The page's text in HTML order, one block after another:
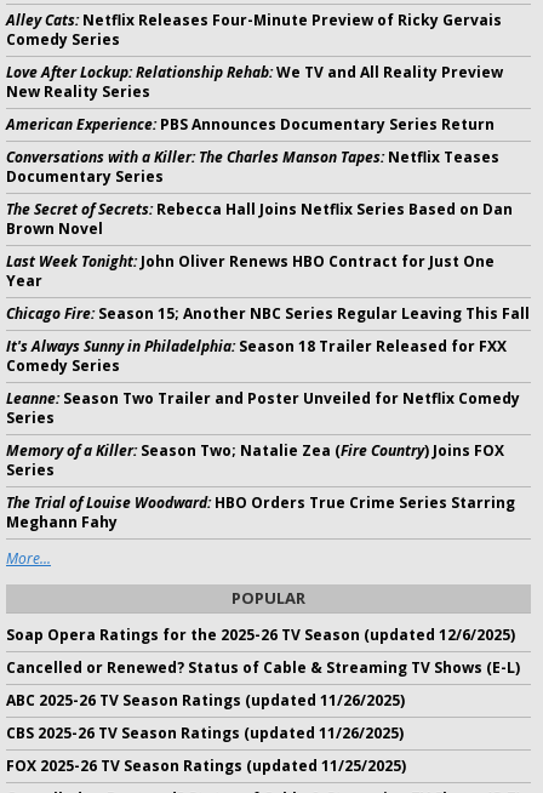
Alley Cats:Netflix Releases Four-Minute Preview of Ricky Gervais
Comedy Series
Love After Lockup: Relationship Rehab:We TV and All Reality Preview
New Reality Series
American Experience:PBS Announces Documentary Series Return
Conversations with a Killer: The Charles Manson Tapes:Netflix Teases
Documentary Series
The Secret of Secrets:Rebecca Hall Joins Netflix Series Based on Dan
Brown Novel
Last Week Tonight:John Oliver Renews HBO Contract for Just One
Year
Chicago Fire:Season 15; Another NBC Series Regular Leaving This Fall
It's Always Sunny in Philadelphia:Season 18 Trailer Released for FXX
Comedy Series
Leanne:Season Two Trailer and Poster Unveiled for Netflix Comedy
Series
Memory of a Killer:Season Two; Natalie Zea (Fire Country) Joins FOX
Series
The Trial of Louise Woodward:HBO Orders True Crime Series Starring
Meghann Fahy
More...
POPULAR
Soap Opera Ratings for the 2025-26 TV Season (updated 12/6/2025)
Cancelled or Renewed? Status of Cable & Streaming TV Shows (E-L)
ABC 2025-26 TV Season Ratings (updated 11/26/2025)
CBS 2025-26 TV Season Ratings (updated 11/26/2025)
FOX 2025-26 TV Season Ratings (updated 11/25/2025)